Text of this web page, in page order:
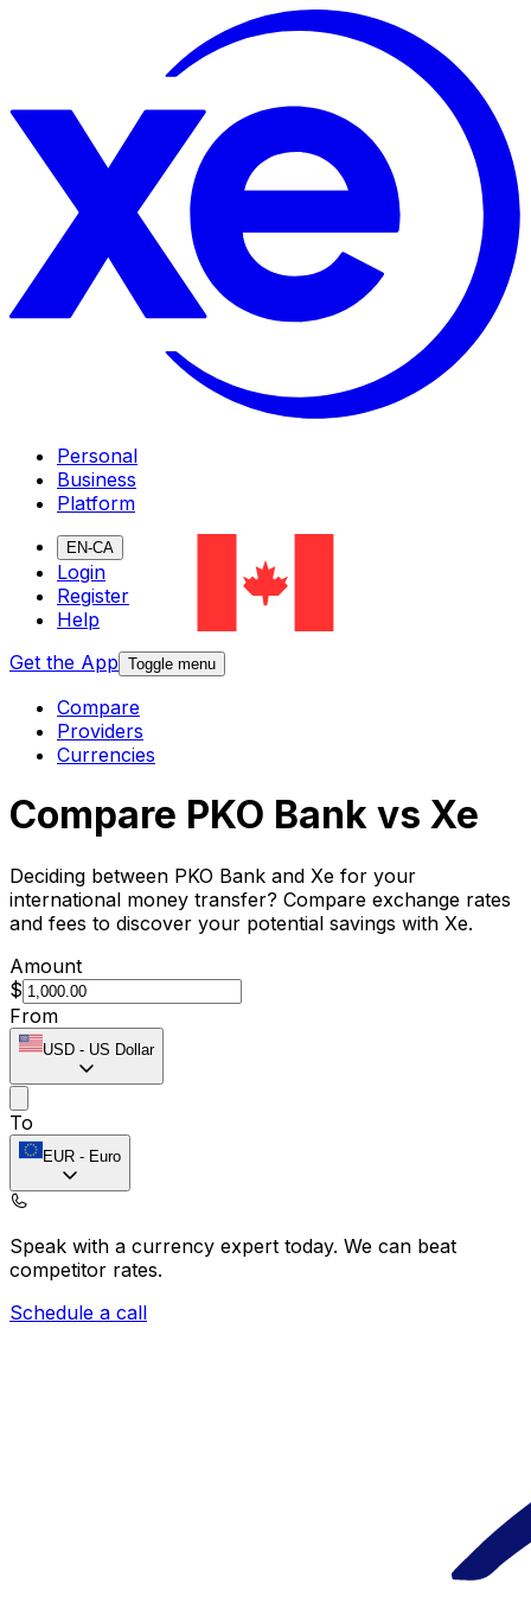
Personal
Business
Platform
EN-CA
Login
Register
Help
Get the App Toggle menu
Compare
Providers
Currencies
Compare PKO Bank vs Xe
Deciding between PKO Bank and Xe for your
international money transfer? Compare exchange rates
and fees to discover your potential savings with Xe.
Amount
$
From
USD - US Dollar
To
EUR - Euro
Speak with a currency expert today. We can beat
competitor rates.
Schedule a call